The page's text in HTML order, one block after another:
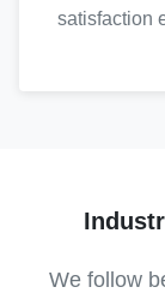
satisfaction
We follow